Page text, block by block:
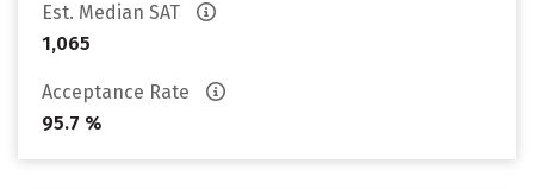
Est. Median SAT
1,065
Acceptance Rate
95.7 %